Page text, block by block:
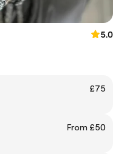
5.0
£75
From £50